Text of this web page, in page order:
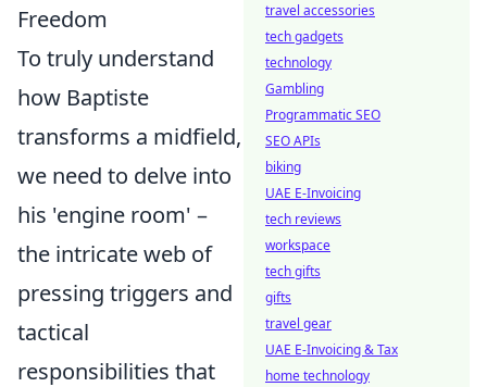
Freedom
To truly understand
how Baptiste
transforms a midfield,
we need to delve into
his 'engine room' –
the intricate web of
pressing triggers and
tactical
responsibilities that
travel accessories
tech gadgets
technology
Gambling
Programmatic SEO
SEO APIs
biking
UAE E-Invoicing
tech reviews
workspace
tech gifts
gifts
travel gear
UAE E-Invoicing & Tax
home technology